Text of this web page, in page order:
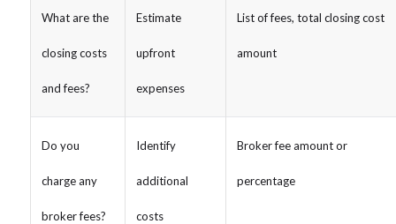
What are the
closing costs
and fees?
Estimate
upfront
expenses
List of fees, total closing cost
amount
Do you
charge any
broker fees?
Identify
additional
costs
Broker fee amount or
percentage